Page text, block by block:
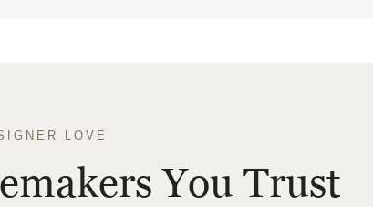
LOVE
You Trust